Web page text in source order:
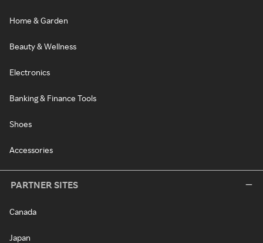
Home & Garden
Beauty & Wellness
Electronics
Banking & Finance Tools
Shoes
Accessories
PARTNER SITES
Canada
Japan